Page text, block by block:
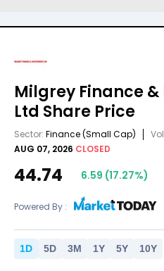
Milgrey Finance
Ltd Share Price
Sector: Finance(Small Cap)
AUG 07, 2026 CLOSED
44.74 6.59 (17.27%)
Powered By :
1D 5D 3M 1Y 5Y 10Y